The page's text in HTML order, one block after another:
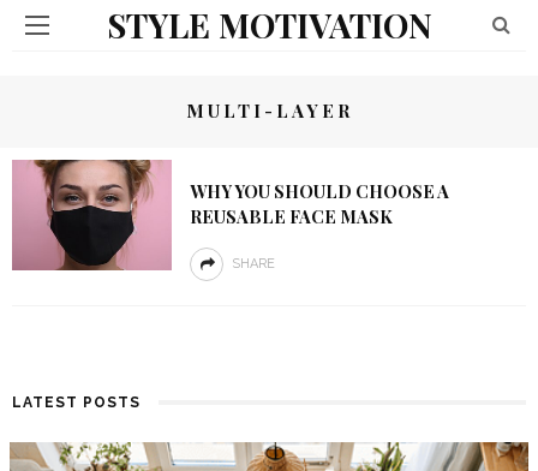
STYLE MOTIVATION
MULTI-LAYER
WHY YOU SHOULD CHOOSE A
REUSABLE FACE MASK
SHARE
LATEST POSTS